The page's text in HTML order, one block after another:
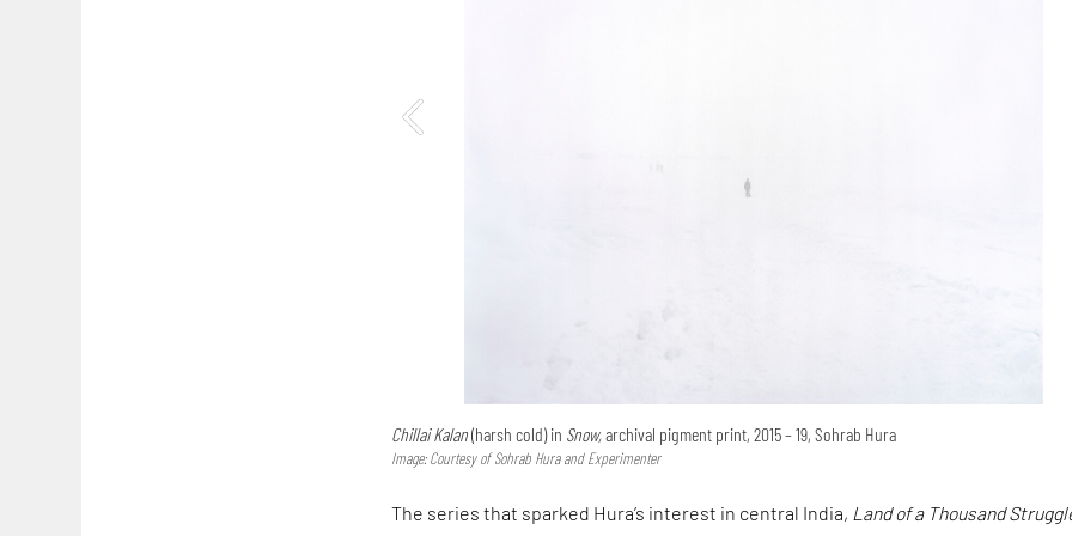
Chillai Kalan(harsh cold) in Snow,archival pigment print, 2015 – 19, Sohrab Hura
Image: Courtesy of Sohrab Hura and Experimenter
The series that sparked Hura’s interest in central India, Land of a Thousand